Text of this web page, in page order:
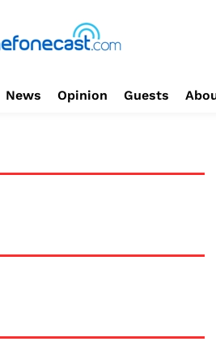
News Opinion Guests